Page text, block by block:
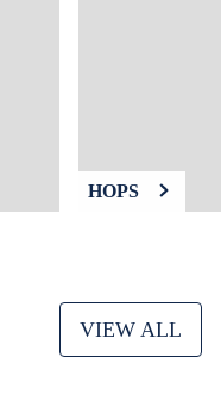
HOPS
VIEW ALL